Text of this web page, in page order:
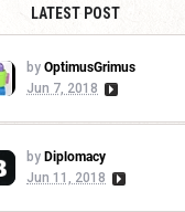
LATEST POST
by OptimusGrimus
Jun 7, 2018
by Diplomacy
Jun 11, 2018